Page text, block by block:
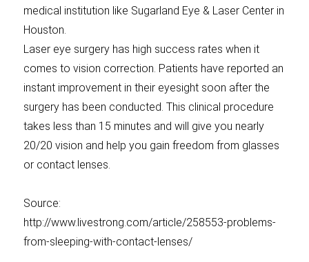
medical institution like Sugarland Eye & Laser Center in
Houston.
Laser eye surgery has high success rates when it
comes to vision correction. Patients have reported an
instant improvement in their eyesight soon after the
surgery has been conducted. This clinical procedure
takes less than 15 minutes and will give you nearly
20/20 vision and help you gain freedom from glasses
or contact lenses.
Source:
http://www.livestrong.com/article/258553-problems-
from-sleeping-with-contact-lenses/